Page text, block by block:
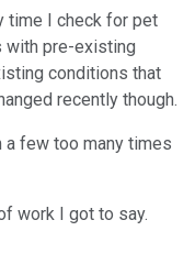
time I check for pet
with pre-existing
conditions that
recently though.
a few too many times
work I got to say.